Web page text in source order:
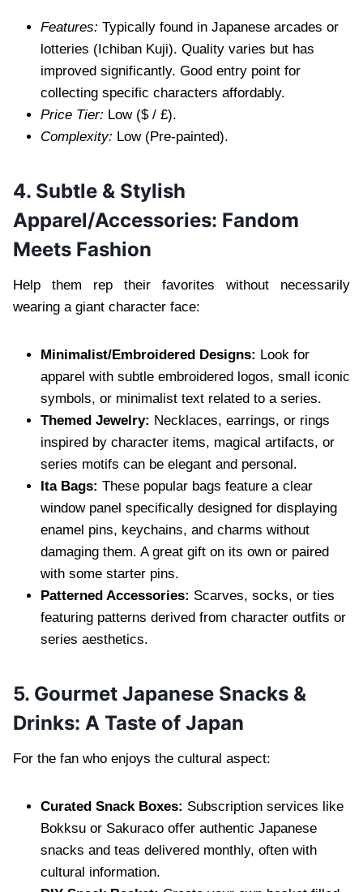
Features: Typically found in Japanese arcades or
lotteries (Ichiban Kuji). Quality varies but has
improved significantly. Good entry point for
collecting specific characters affordably.
Price Tier: Low ($ / £).
Complexity: Low (Pre-painted).
4. Subtle & Stylish
Apparel/Accessories: Fandom
Meets Fashion
Help them rep their favorites without necessarily
wearing a giant character face:
Minimalist/Embroidered Designs: Look for
apparel with subtle embroidered logos, small iconic
symbols, or minimalist text related to a series.
Themed Jewelry: Necklaces, earrings, or rings
inspired by character items, magical artifacts, or
series motifs can be elegant and personal.
Ita Bags: These popular bags feature a clear
window panel specifically designed for displaying
enamel pins, keychains, and charms without
damaging them. A great gift on its own or paired
with some starter pins.
Patterned Accessories: Scarves, socks, or ties
featuring patterns derived from character outfits or
series aesthetics.
5. Gourmet Japanese Snacks &
Drinks: A Taste of Japan
For the fan who enjoys the cultural aspect:
Curated Snack Boxes: Subscription services like
Bokksu or Sakuraco offer authentic Japanese
snacks and teas delivered monthly, often with
cultural information.